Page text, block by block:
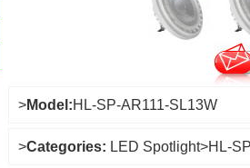
>Model:HL-SP-AR111-SL13W
>Categories: LED Spotlight>HL-